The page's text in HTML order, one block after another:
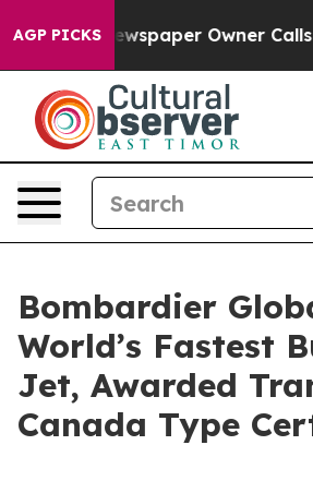
AGP PICKS
Newspaper Owner Calls the
Bombardier
World’s Fastest
Jet, Awarded
Canada Type